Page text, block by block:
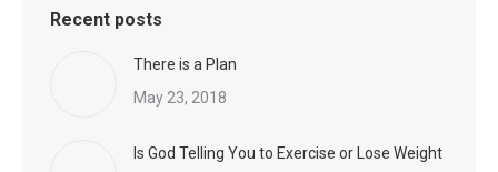
Recent posts
There is a Plan
May 23, 2018
Is God Telling You to Exercise or Lose Weight